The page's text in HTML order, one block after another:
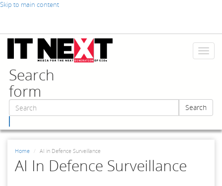
Skip to main content
Toggle
Search
form
Search
Home AI in Defence Surveillance
AI In Defence Surveillance